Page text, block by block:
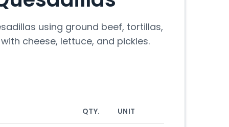
using ground beef, tortillas,
cheese, lettuce, and pickles.
QTY. UNIT